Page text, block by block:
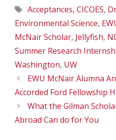
Tags
Acceptances, CICOES,
Environmental Science,
McNair Scholar, Jellyfish,
Summer Research
Washington, UW
EWU McNair Alumna
Accorded Ford Fellowship
What the Gilman
Abroad Can do for You